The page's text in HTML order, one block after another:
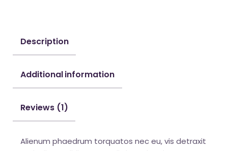
Description
Additional information
Reviews (1)
Alienum phaedrum torquatos nec eu, vis detraxit